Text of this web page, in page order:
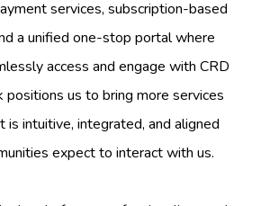
services, subscription-based
a unified one-stop portal where
access and engage with CRD
positions us to bring more services
is intuitive, integrated, and aligned
expect to interact with us.